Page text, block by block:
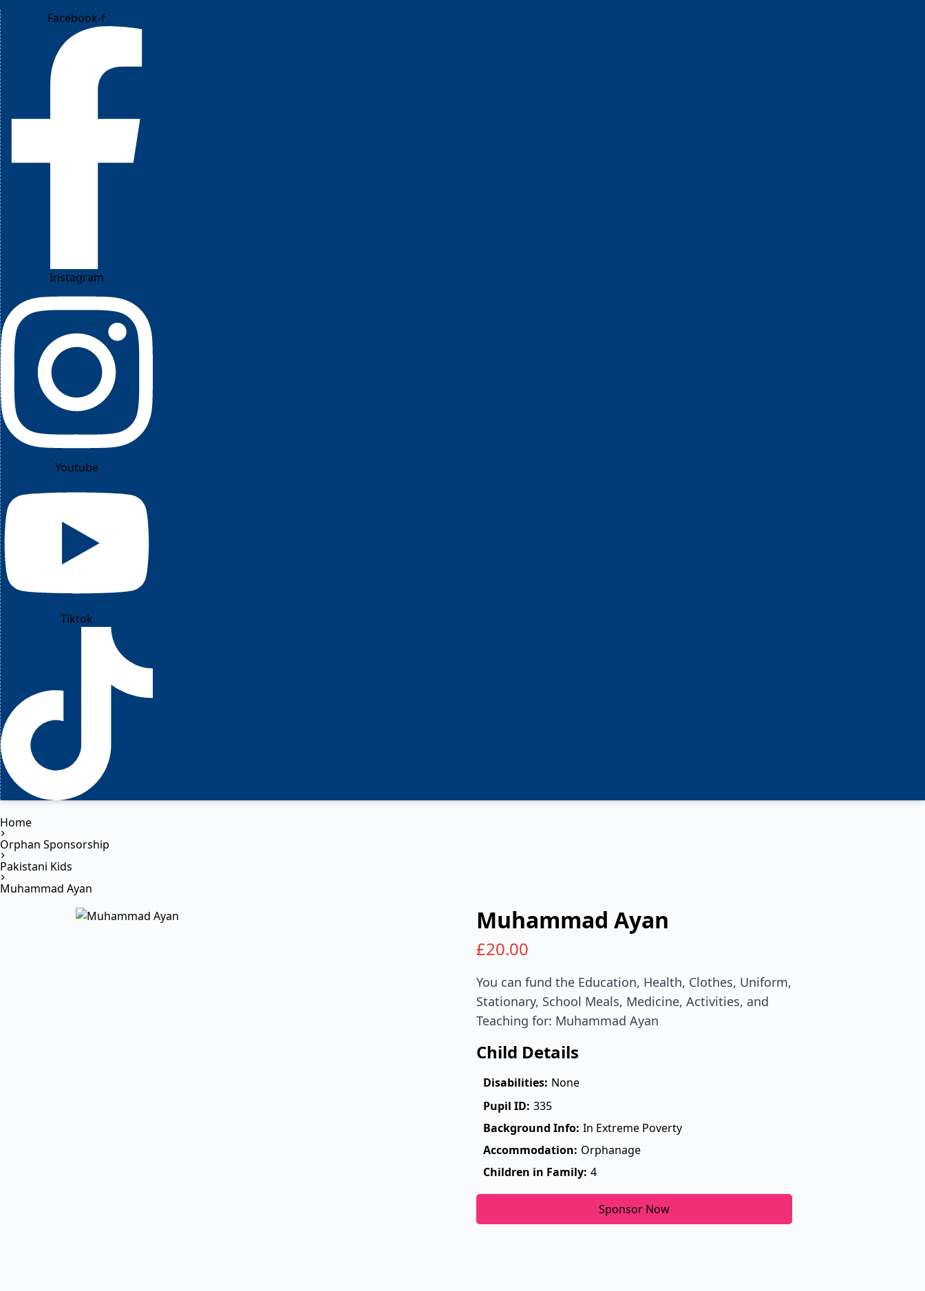
Facebook-f
Instagram
Youtube
Tiktok
Home
Orphan Sponsorship
Pakistani Kids
Muhammad Ayan
Muhammad Ayan
£20.00
You can fund the Education, Health, Clothes, Uniform,
Stationary, School Meals, Medicine, Activities, and
Teaching for: Muhammad Ayan
Child Details
Disabilities: None
Pupil ID: 335
Background Info: In Extreme Poverty
Accommodation: Orphanage
Children in Family: 4
Sponsor Now